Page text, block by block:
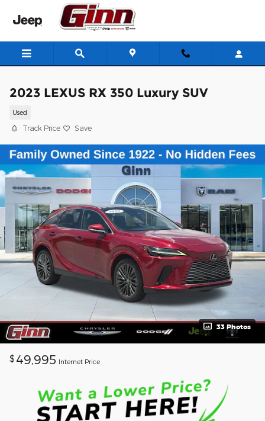
Skip to main content
2023 LEXUS RX 350 Luxury SUV
Used
Track Price Save
33 Photos
$ 49,995 Internet Price